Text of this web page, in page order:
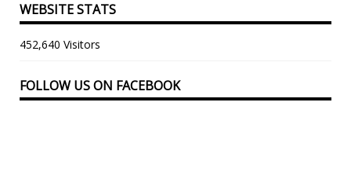
WEBSITE STATS
452,640 Visitors
FOLLOW US ON FACEBOOK